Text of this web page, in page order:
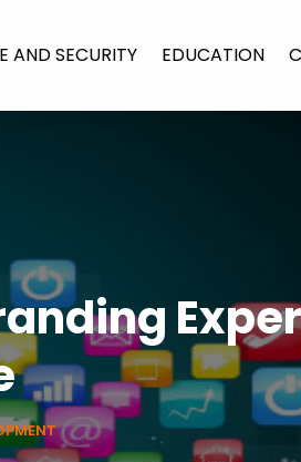
AND SECURITY EDUCATION